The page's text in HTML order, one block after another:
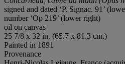
signed and dated ‘P. Signac. 91’
number ‘Op 219’ (lower right)
oil on canvas
25 7/8 x 32 in. (65.7 x 81.3 cm.)
Painted in 1891
Provenance